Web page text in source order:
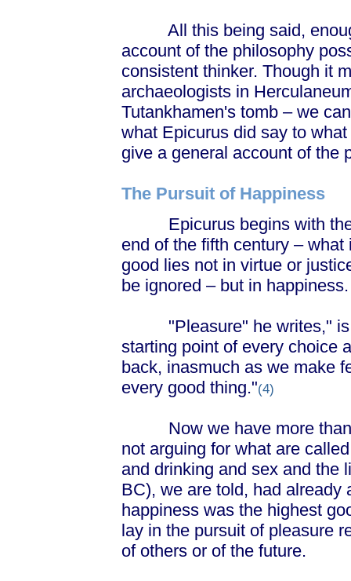
All this being said,
account of the philosophy
consistent thinker. Though it
archaeologists in
Tutankhamen's tomb – we
what Epicurus did say to
give a general account of the
The Pursuit of Happiness
Epicurus begins with the
end of the fifth century –
good lies not in virtue or
be ignored – but in happiness.
"Pleasure" he writes," is
starting point of every choice
back, inasmuch as we make
every good thing."(4)
Now we have more than
not arguing for what are
and drinking and sex and the
BC), we are told, had already
happiness was the highest
lay in the pursuit of pleasure
of others or of the future.